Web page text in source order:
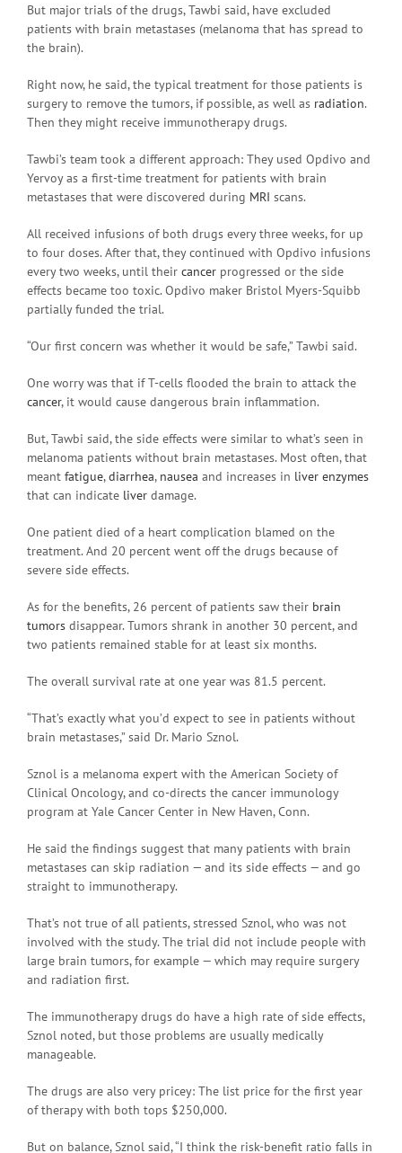
But major trials of the drugs, Tawbi said, have excluded
patients with brain metastases (melanoma that has spread to
the brain).
Right now, he said, the typical treatment for those patients is
surgery to remove the tumors, if possible, as well as radiation.
Then they might receive immunotherapy drugs.
Tawbi’s team took a different approach: They used Opdivo and
Yervoy as a first-time treatment for patients with brain
metastases that were discovered during MRI scans.
All received infusions of both drugs every three weeks, for up
to four doses. After that, they continued with Opdivo infusions
every two weeks, until their cancer progressed or the side
effects became too toxic. Opdivo maker Bristol Myers-Squibb
partially funded the trial.
“Our first concern was whether it would be safe,” Tawbi said.
One worry was that if T-cells flooded the brain to attack the
cancer, it would cause dangerous brain inflammation.
But, Tawbi said, the side effects were similar to what’s seen in
melanoma patients without brain metastases. Most often, that
meant fatigue,diarrhea, nausea and increases in liver enzymes
that can indicate liver damage.
One patient died of a heart complication blamed on the
treatment. And 20 percent went off the drugs because of
severe side effects.
As for the benefits, 26 percent of patients saw their brain
tumors disappear. Tumors shrank in another 30 percent, and
two patients remained stable for at least six months.
The overall survival rate at one year was 81.5 percent.
“That’s exactly what you’d expect to see in patients without
brain metastases,” said Dr. Mario Sznol.
Sznol is a melanoma expert with the American Society of
Clinical Oncology, and co-directs the cancer immunology
program at Yale Cancer Center in New Haven, Conn.
He said the findings suggest that many patients with brain
metastases can skip radiation — and its side effects — and go
straight to immunotherapy.
That’s not true of all patients, stressed Sznol, who was not
involved with the study. The trial did not include people with
large brain tumors, for example — which may require surgery
and radiation first.
The immunotherapy drugs do have a high rate of side effects,
Sznol noted, but those problems are usually medically
manageable.
The drugs are also very pricey: The list price for the first year
of therapy with both tops $250,000.
But on balance, Sznol said, “I think the risk-benefit ratio falls in